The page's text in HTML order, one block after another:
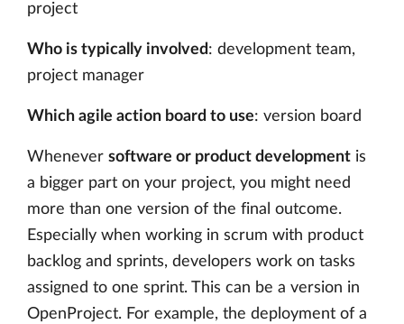
project
Who is typically involved: development team,
project manager
Which agile action board to use: version board
Whenever software or product development is
a bigger part on your project, you might need
more than one version of the final outcome.
Especially when working in scrum with product
backlog and sprints, developers work on tasks
assigned to one sprint. This can be a version in
OpenProject. For example, the deployment of a